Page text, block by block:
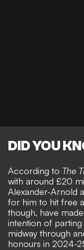
DID YOU
According to The
with around £20
Alexander-Arnold
for him to hit free
though, have
intention of
midway through
honours in 2024-